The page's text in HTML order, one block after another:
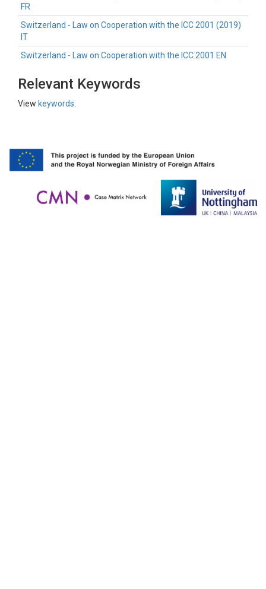
FR
Switzerland - Law on Cooperation with the ICC 2001 (2019)
IT
Switzerland - Law on Cooperation with the ICC 2001 EN
Relevant Keywords
View keywords